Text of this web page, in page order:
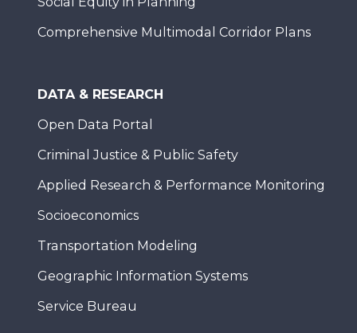
Comprehensive Multimodal Corridor Plans
DATA & RESEARCH
Open Data Portal
Criminal Justice & Public Safety
Applied Research & Performance Monitoring
Socioeconomics
Transportation Modeling
Geographic Information Systems
Service Bureau